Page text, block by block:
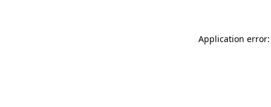
Application